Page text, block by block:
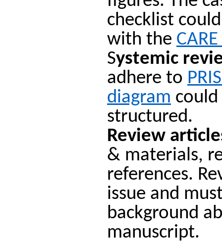
checklist
with the
Systemic
adhere to
diagram
structured.
Review
& materials,
references.
issue and
background
manuscript.